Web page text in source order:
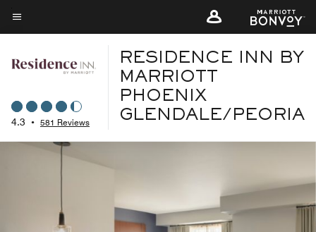
Skip
to
content
Menu text
4.3 • 581 Reviews
RESIDENCE INN BY
MARRIOTT
PHOENIX
GLENDALE/PEORIA